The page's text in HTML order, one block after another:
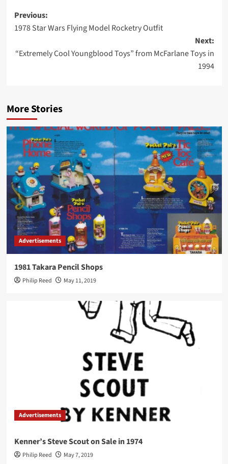
Post
navigation
Previous:
1978 Star Wars Flying Model Rocketry Outfit
Next:
“Extremely Cool Youngblood Toys” from McFarlane Toys in
1994
More Stories
Advertisements
1981 Takara Pencil Shops
Philip Reed May 11, 2019
Advertisements
Kenner’s Steve Scout on Sale in 1974
Philip Reed May 7, 2019